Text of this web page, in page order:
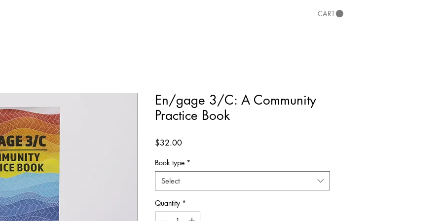
CART
En/gage 3/C: A Community
Practice Book
$32.00Price
Book type *
Select
Quantity *